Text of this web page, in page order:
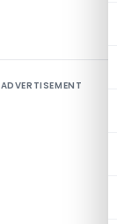
ADVERTISEMENT